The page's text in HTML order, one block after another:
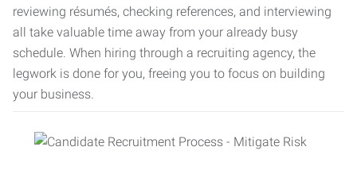
reviewing résumés, checking references, and interviewing
all take valuable time away from your already busy
schedule. When hiring through a recruiting agency, the
legwork is done for you, freeing you to focus on building
your business.